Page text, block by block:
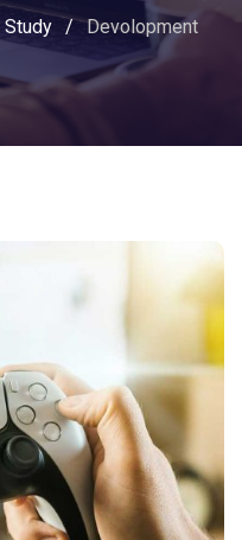
Study / Devolopment